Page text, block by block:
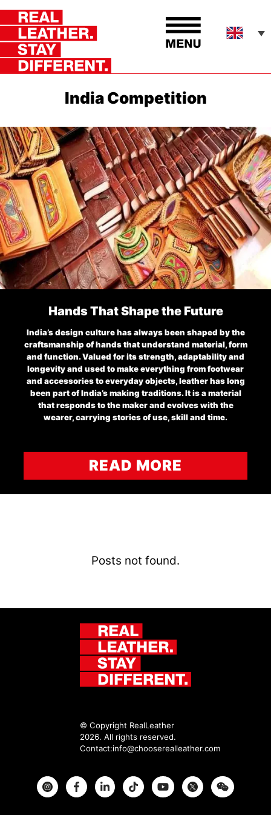
India Competition
Hands That Shape the Future
India’s design culture has always been shaped by the
craftsmanship of hands that understand material, form
and function. Valued for its strength, adaptability and
longevity and used to make everything from footwear
and accessories to everyday objects, leather has long
been part of India’s making traditions. It is a material
that responds to the maker and evolves with the
wearer, carrying stories of use, skill and time.
READ MORE
Posts not found.
© Copyright RealLeather
2026. All rights reserved.
Contact:info@chooserealleather.com
InstagramFacebook Twitter